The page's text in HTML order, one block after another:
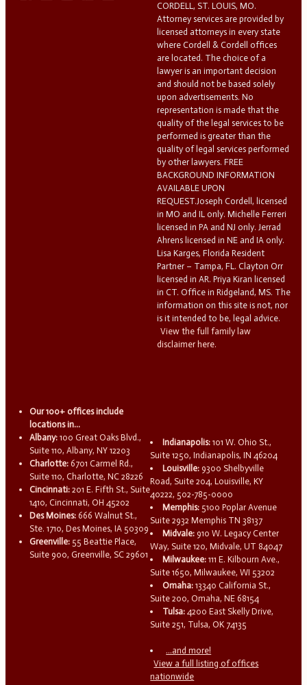
CORDELL, ST. LOUIS, MO.
Attorney services are provided by
licensed attorneys in every state
where Cordell & Cordell offices
are located. The choice of a
lawyer is an important decision
and should not be based solely
upon advertisements. No
representation is made that the
quality of the legal services to be
performed is greater than the
quality of legal services performed
by other lawyers. FREE
BACKGROUND INFORMATION
AVAILABLE UPON
REQUEST.Joseph Cordell, licensed
in MO and IL only. Michelle Ferreri
licensed in PA and NJ only. Jerrad
Ahrens licensed in NE and IA only.
Lisa Karges, Florida Resident
Partner – Tampa, FL. Clayton Orr
licensed in AR. Priya Kiran licensed
in CT. Office in Ridgeland, MS. The
information on this site is not, nor
is it intended to be, legal advice.
View the full family law
disclaimer here.
Our 100+ offices include
locations in...
Albany: 100 Great Oaks Blvd.,
Suite 110, Albany, NY 12203
Charlotte: 6701 Carmel Rd.,
Suite 110, Charlotte, NC 28226
Cincinnati: 201 E. Fifth St., Suite
1410, Cincinnati, OH 45202
Des Moines: 666 Walnut St.,
Ste. 1710, Des Moines, IA 50309
Greenville: 55 Beattie Place,
Suite 900, Greenville, SC 29601
Indianapolis: 101 W. Ohio St.,
Suite 1250, Indianapolis, IN 46204
Louisville: 9300 Shelbyville
Road, Suite 204, Louisville, KY
40222, 502-785-0000
Memphis: 5100 Poplar Avenue
Suite 2932 Memphis TN 38137
Midvale: 910 W. Legacy Center
Way, Suite 120, Midvale, UT 84047
Milwaukee: 111 E. Kilbourn Ave.,
Suite 1650, Milwaukee, WI 53202
Omaha: 13340 California St.,
Suite 200, Omaha, NE 68154
Tulsa: 4200 East Skelly Drive,
Suite 251, Tulsa, OK 74135
...and more!
View a full listing of offices
nationwide